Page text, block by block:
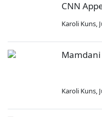
CNN
Karoli Kuns,
Mamdani
Karoli Kuns,